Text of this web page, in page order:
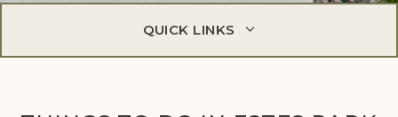
QUICK LINKS